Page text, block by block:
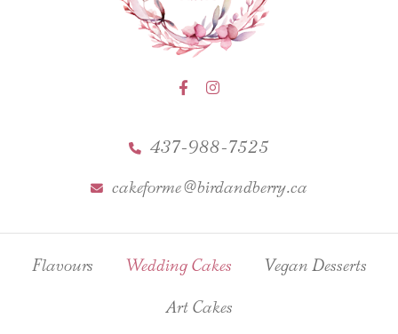
437-988-7525
cakeforme@birdandberry.ca
Flavours Wedding Cakes Vegan Desserts
Art Cakes